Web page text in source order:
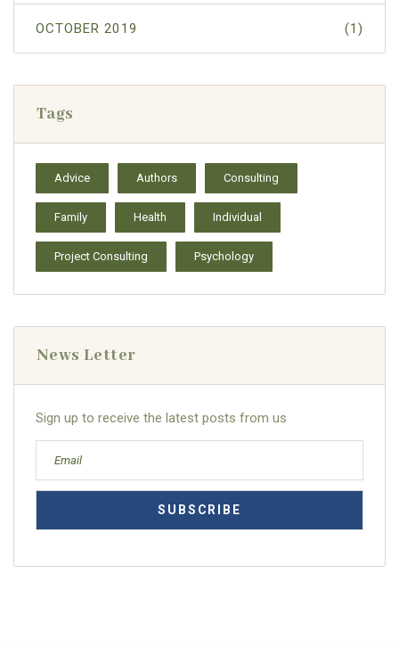
OCTOBER 2019 (1)
Tags
Advice Authors Consulting
Family Health Individual
Project Consulting Psychology
News Letter
Sign up to receive the latest posts from us